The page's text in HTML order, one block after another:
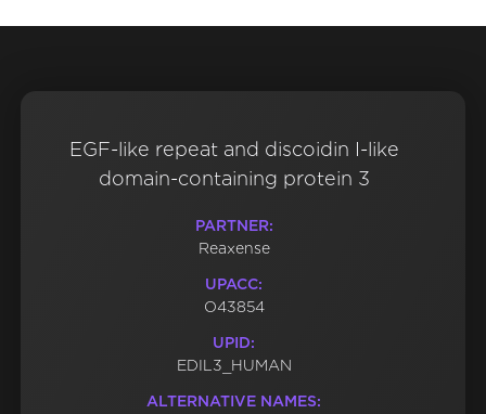
EGF-like repeat and discoidin I-like
domain-containing protein 3
PARTNER:
Reaxense
UPACC:
O43854
UPID:
EDIL3_HUMAN
ALTERNATIVE NAMES: